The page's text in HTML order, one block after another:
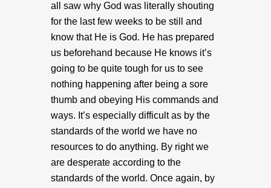
all saw why God was literally shouting
for the last few weeks to be still and
know that He is God. He has prepared
us beforehand because He knows it’s
going to be quite tough for us to see
nothing happening after being a sore
thumb and obeying His commands and
ways. It’s especially difficult as by the
standards of the world we have no
resources to do anything. By right we
are desperate according to the
standards of the world. Once again, by